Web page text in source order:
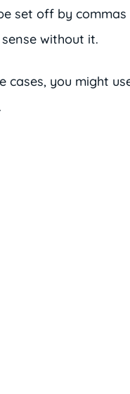
set off by commas
without it.
cases, you might